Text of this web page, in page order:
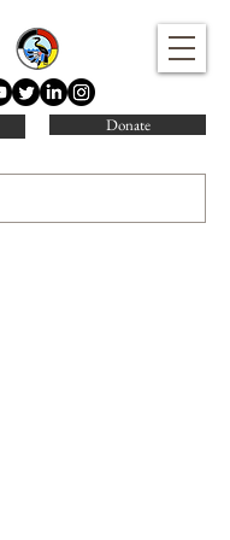
Legal Collective
Donate